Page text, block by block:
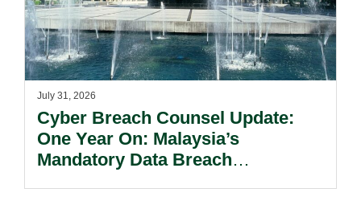
July 31, 2026
Cyber Breach Counsel Update:
One Year On: Malaysia’s
Mandatory Data Breach